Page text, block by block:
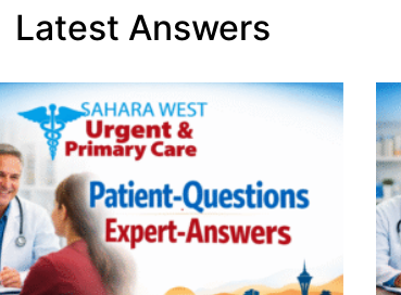
Latest Answers